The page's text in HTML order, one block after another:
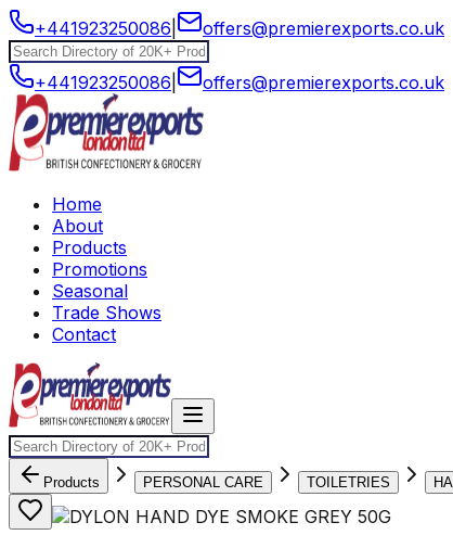
+441923250086 offers@premierexports.co.uk
+441923250086 offers@premierexports.co.uk
Home
About
Products
Promotions
Seasonal
Trade Shows
Contact
Products PERSONAL CARE TOILETRIES